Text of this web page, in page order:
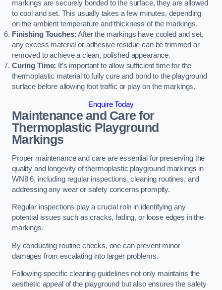
markings are securely bonded to the surface, they are allowed
to cool and set. This usually takes a few minutes, depending
on the ambient temperature and thickness of the markings.
Finishing Touches:After the markings have cooled and set,
any excess material or adhesive residue can be trimmed or
removed to achieve a clean, polished appearance.
Curing Time: It’s important to allow sufficient time for the
thermoplastic material to fully cure and bond to the playground
surface before allowing foot traffic or play on the markings.
Enquire Today
Maintenance and Care for
Thermoplastic Playground
Markings
Proper maintenance and care are essential for preserving the
quality and longevity of thermoplastic playground markings in
WN8 6, including regular inspections, cleaning routines, and
addressing any wear or safety concerns promptly.
Regular inspections play a crucial role in identifying any
potential issues such as cracks, fading, or loose edges in the
markings.
By conducting routine checks, one can prevent minor
damages from escalating into larger problems.
Following specific cleaning guidelines not only maintains the
aesthetic appeal of the playground but also ensures the safety